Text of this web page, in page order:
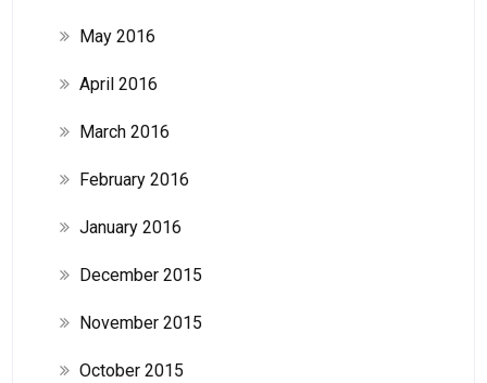
May 2016
April 2016
March 2016
February 2016
January 2016
December 2015
November 2015
October 2015